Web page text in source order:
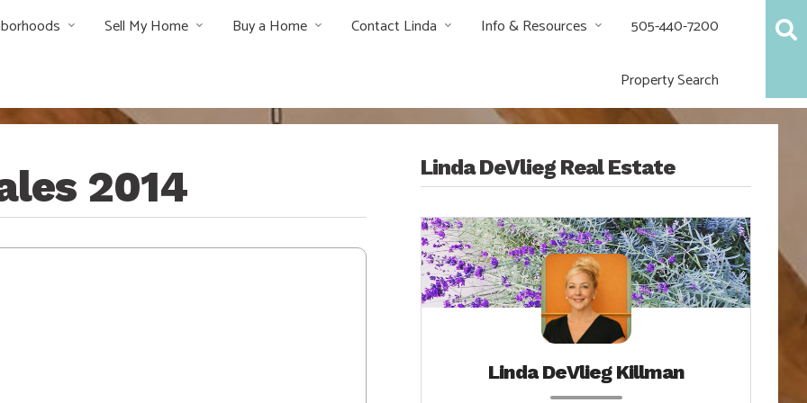
Sell My Home Buy a Home Contact Linda Info & Resources 505-440-7200
Property Search
2014 Linda DeVlieg Real Estate
Linda DeVlieg Killman